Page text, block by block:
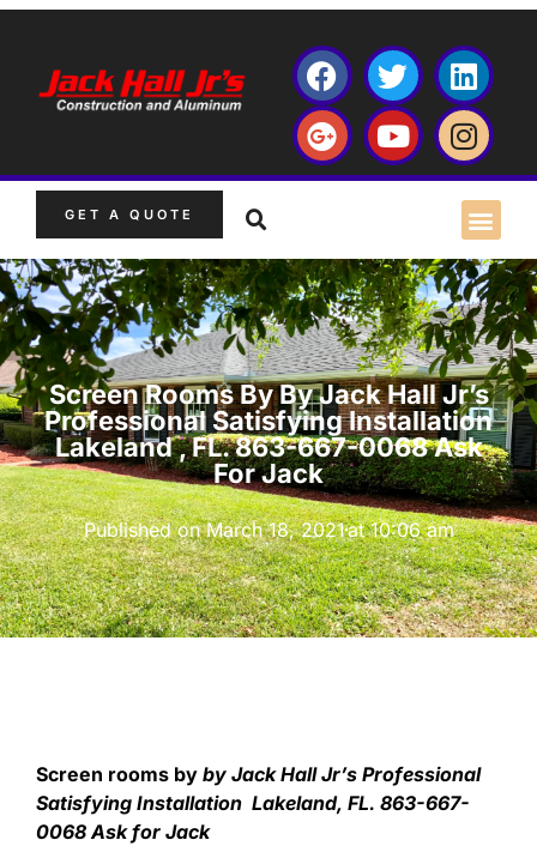
GET A QUOTE
Screen Rooms By By Jack Hall Jr’s
Professional Satisfying Installation
Lakeland , FL. 863-667-0068 Ask
For Jack
Published onMarch 18, 2021at 10:06 am
Screen rooms by by Jack Hall Jr’s Professional
Satisfying Installation Lakeland, FL. 863-667-
0068 Ask for Jack